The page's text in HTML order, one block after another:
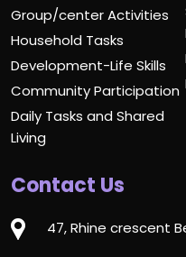
Group/center Activities
Household Tasks
Development-Life Skills
Community Participation
Daily Tasks and Shared
Living
Contact Us
47, Rhine crescent